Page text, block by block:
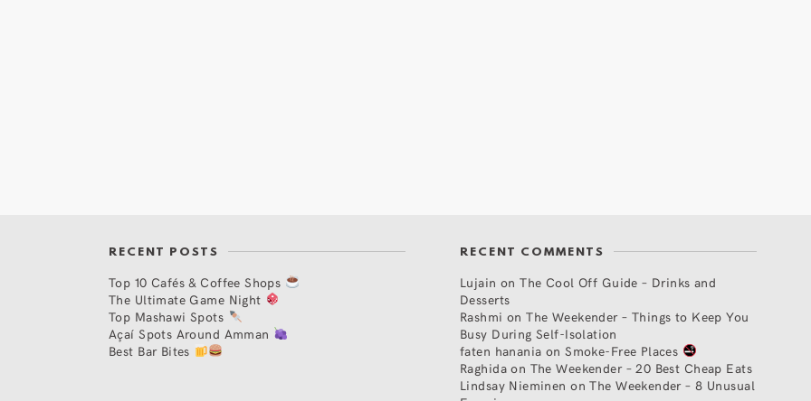
RECENT POSTS
Top 10 Cafés & Coffee Shops
The Ultimate Game Night
Top Mashawi Spots
Açaí Spots Around Amman
Best Bar Bites
RECENT COMMENTS
Lujain onThe Cool Off Guide – Drinks and
Desserts
Rashmi onThe Weekender – Things to Keep You
Busy During Self-Isolation
faten hanania onSmoke-Free Places
Raghidaon The Weekender – 20 Best Cheap Eats
Lindsay Nieminen onThe Weekender – 8 Unusual